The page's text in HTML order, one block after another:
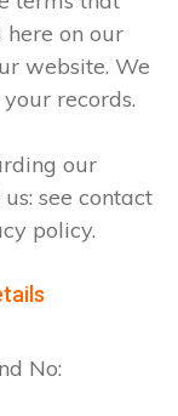
on our
website. We
records.
our
see contact
policy.
No: